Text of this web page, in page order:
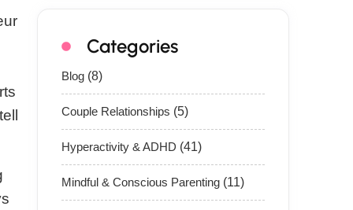
Categories
Blog(8)
Couple Relationships (5)
Hyperactivity & ADHD (41)
Mindful & Conscious Parenting(11)